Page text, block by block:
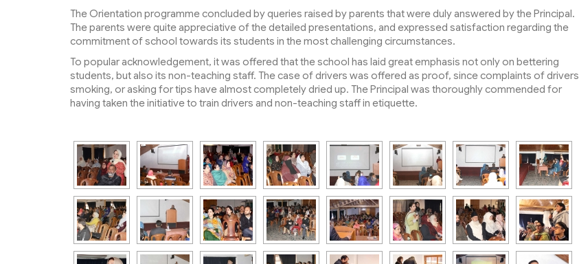
The Orientation programme concluded by queries raised by parents that were duly answered by the Principal.
The parents were quite appreciative of the detailed presentations, and expressed satisfaction regarding the
commitment of school towards its students in the most challenging circumstances.
To popular acknowledgement, it was offered that the school has laid great emphasis not only on bettering
students, but also its non-teaching staff. The case of drivers was offered as proof, since complaints of drivers
smoking, or asking for tips have almost completely dried up. The Principal was thoroughly commended for
having taken the initiative to train drivers and non-teaching staff in etiquette.